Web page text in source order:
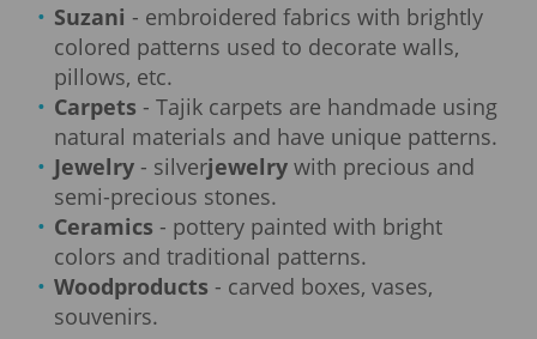
Suzani - embroidered fabrics with brightly
colored patterns used to decorate walls,
pillows, etc.
Carpets - Tajik carpets are handmade using
natural materials and have unique patterns.
Jewelry - silverjewelry with precious and
semi-precious stones.
Ceramics - pottery painted with bright
colors and traditional patterns.
Woodproducts - carved boxes, vases,
souvenirs.